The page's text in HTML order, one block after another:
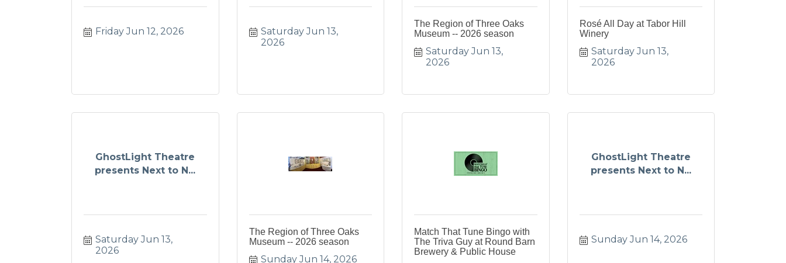
Friday Jun 12, 2026
Saturday Jun 13,
2026
The Region of Three Oaks
Museum -- 2026 season
Saturday Jun 13,
2026
Rosé All Day at Tabor Hill
Winery
Saturday Jun 13,
2026
GhostLight Theatre
presents Next to N...
Saturday Jun 13,
2026
The Region of Three Oaks
Museum -- 2026 season
Sunday Jun 14, 2026
Match That Tune Bingo with
The Triva Guy at Round Barn
Brewery & Public House
GhostLight Theatre
presents Next to N...
Sunday Jun 14, 2026